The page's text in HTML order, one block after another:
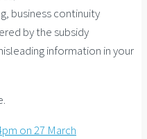
business continuity
by the subsidy
information in your
on 27 March